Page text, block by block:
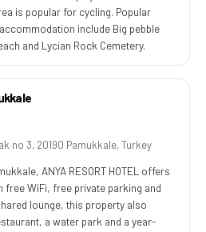
is popular for cycling. Popular
include Big pebble
and Lycian Rock Cemetery.
no 3, 20190 Pamukkale, Turkey
ANYA RESORT HOTEL offers
WiFi, free private parking and
lounge, this property also
a water park and a year-